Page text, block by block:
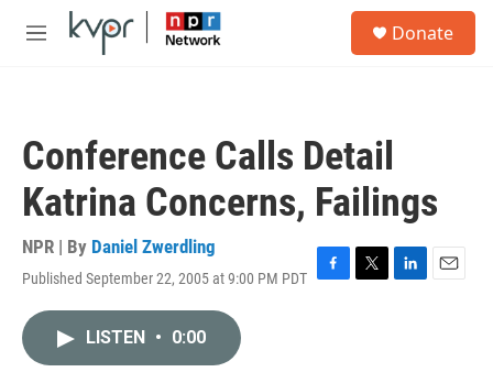
Skip to main content
M
Donate
Conference Calls Detail
Katrina Concerns, Failings
NPR | By Daniel Zwerdling
Published September 22, 2005 at 9:00 PM PDT F
T
L
E
LISTEN • 0:00